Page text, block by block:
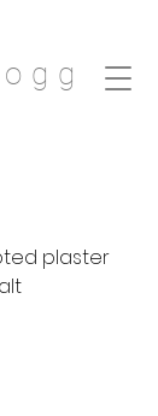
plaster